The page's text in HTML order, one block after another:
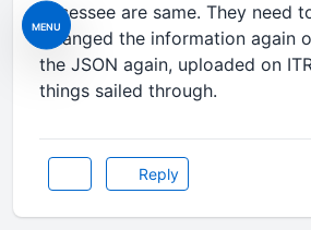
MENU
Assessee are same. They need
Changed the information again
the JSON again, uploaded on
things sailed through.
Reply